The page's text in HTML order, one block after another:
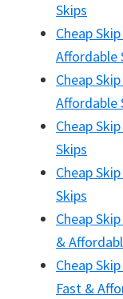
Skips
Cheap
Affordable
Cheap
Affordable
Cheap
Skips
Cheap
Skips
Cheap
&
Cheap
Fast &